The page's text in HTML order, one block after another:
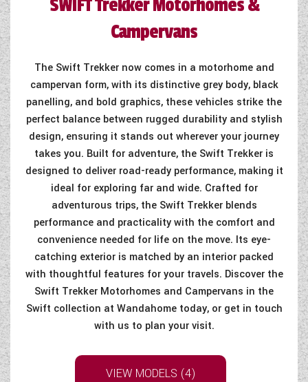
COACHMAN CARAVANS
DETHLEFFS CAMPERVANS
FLEURETTE/FLORIUM MOTORHOMES
GIOTTILINE MOTORHOMES
GIOTTILINE CAMPERVANS
SUN LIVING MOTORHOMES
SWIFT CARAVANS
SWIFT MOTORHOMES
SWIFT CAMPERVANS
WESTFALIA CAMPERVANS
SWIFTTrekker Motorhomes &
Campervans
The Swift Trekker now comes in a motorhome and
campervan form, with its distinctive grey body, black
panelling, and bold graphics, these vehicles strike the
perfect balance between rugged durability and stylish
design, ensuring it stands out wherever your journey
takes you. Built for adventure, the Swift Trekker is
designed to deliver road-ready performance, making it
ideal for exploring far and wide. Crafted for
adventurous trips, the Swift Trekker blends
performance and practicality with the comfort and
convenience needed for life on the move. Its eye-
catching exterior is matched by an interior packed
with thoughtful features for your travels. Discover the
Swift Trekker Motorhomes and Campervans in the
Swift collection at Wandahome today, or get in touch
with us to plan your visit.
VIEW MODELS (4)